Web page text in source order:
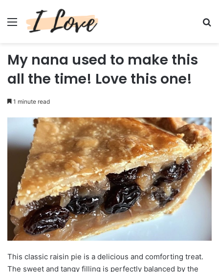
Menu
My nana used to make this
all the time! Love this one!
1 minute read
This classic raisin pie is a delicious and comforting treat.
The sweet and tangy filling is perfectly balanced by the